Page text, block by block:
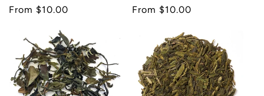
Regular
From $10.00
Regular
From $10.00